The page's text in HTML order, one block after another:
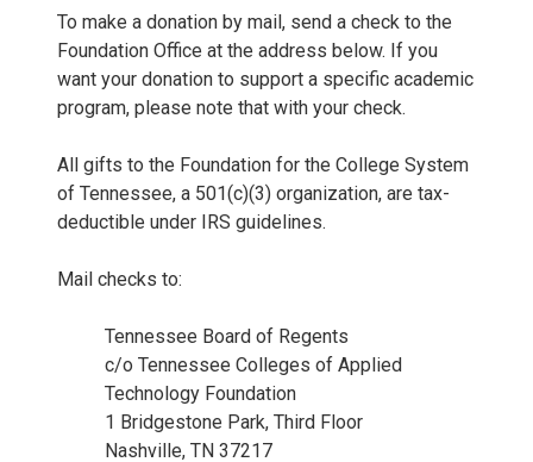
To make a donation by mail, send a check to the
Foundation Office at the address below. If you
want your donation to support a specific academic
program, please note that with your check.
All gifts to the Foundation for the College System
of Tennessee, a 501(c)(3) organization, are tax-
deductible under IRS guidelines.
Mail checks to:
Tennessee Board of Regents
c/o Tennessee Colleges of Applied
Technology Foundation
1 Bridgestone Park, Third Floor
Nashville, TN 37217